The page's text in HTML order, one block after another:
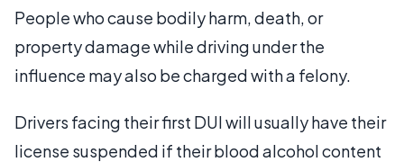
People who cause bodily harm, death, or
property damage while driving under the
influence may also be charged with a felony.
Drivers facing their first DUI will usually have their
license suspended if their blood alcohol content